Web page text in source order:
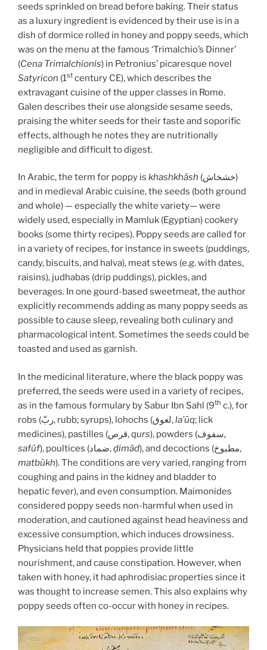
seeds sprinkled on bread before baking. Their status
as a luxury ingredient is evidenced by their use is in a
dish of dormice rolled in honey and poppy seeds, which
was on the menu at the famous ‘Trimalchio’s Dinner’
(Cena Trimalchionis) in Petronius’ picaresque novel
Satyricon (1st century CE), which describes the
extravagant cuisine of the upper classes in Rome.
Galen describes their use alongside sesame seeds,
praising the whiter seeds for their taste and soporific
effects, although he notes they are nutritionally
negligible and difficult to digest.
In Arabic, the term for poppy is khashkhāsh (خشخاش)
and in medieval Arabic cuisine, the seeds (both ground
and whole) — especially the white variety— were
widely used, especially in Mamluk (Egyptian) cookery
books (some thirty recipes). Poppy seeds are called for
in a variety of recipes, for instance in sweets (puddings,
candy, biscuits, and halva), meat stews (e.g. with dates,
raisins), judhabas (drip puddings), pickles, and
beverages. In one gourd-based sweetmeat, the author
explicitly recommends adding as many poppy seeds as
possible to cause sleep, revealing both culinary and
pharmacological intent. Sometimes the seeds could be
toasted and used as garnish.
In the medicinal literature, where the black poppy was
preferred, the seeds were used in a variety of recipes,
as in the famous formulary by Sabur Ibn Sahl (9th c.), for
robs (ربّ, rubb; syrups), lohochs (لعوق,la’ūq; lick
medicines), pastilles (قرص,qurs
), powders (سفوف,
safūf
), poultices (ضماد,ḍimād
), and decoctions (مطبوخ,
matbūkh). The conditions are very varied, ranging from
coughing and pains in the kidney and bladder to
hepatic fever), and even consumption. Maimonides
considered poppy seeds non-harmful when used in
moderation, and cautioned against head heaviness and
excessive consumption, which induces drowsiness.
Physicians held that poppies provide little
nourishment, and cause constipation. However, when
taken with honey, it had aphrodisiac properties since it
was thought to increase semen. This also explains why
poppy seeds often co-occur with honey in recipes.